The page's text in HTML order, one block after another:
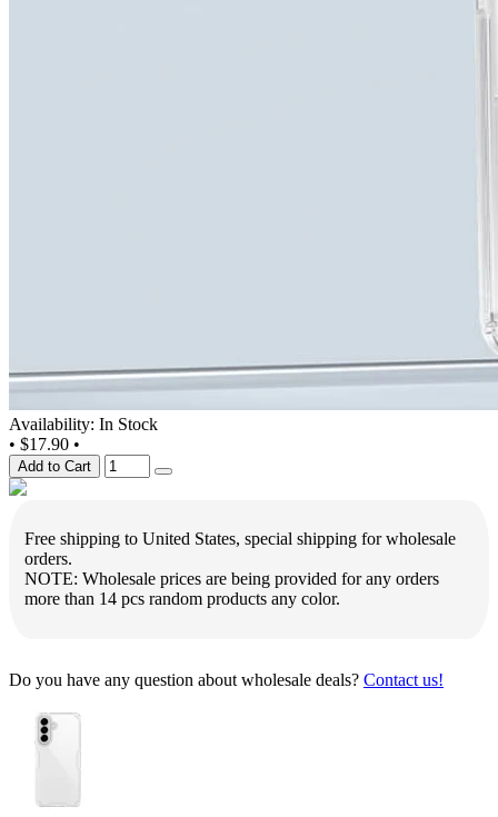
Availability: In Stock
• $17.90 •
Add to Cart
Free shipping to United States, special shipping for wholesale
orders.
NOTE: Wholesale prices are being provided for any orders
more than 14 pcs random products any color.
Do you have any question about wholesale deals? Contact us!